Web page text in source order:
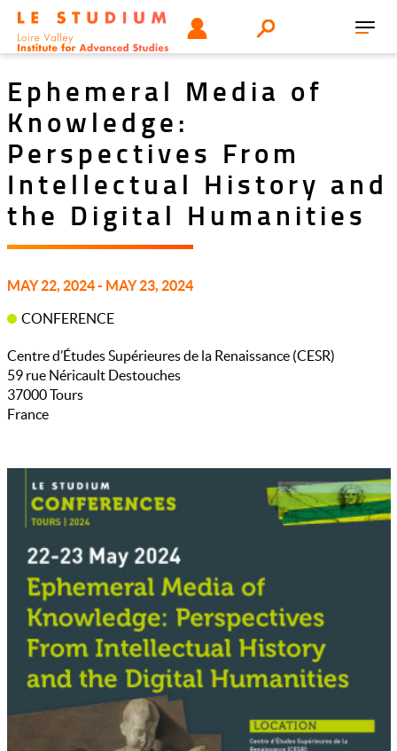
Skip
main
Tools
menu
USER Search
Ephemeral Media of
Knowledge:
Perspectives From
Intellectual History and
the Digital Humanities
MAY 22, 2024 - MAY 23, 2024
CONFERENCE
Centre d’Études Supérieures de la Renaissance (CESR)
59 rue Néricault Destouches
37000Tours
France